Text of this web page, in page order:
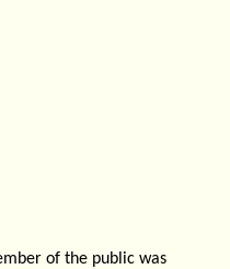
of the public was